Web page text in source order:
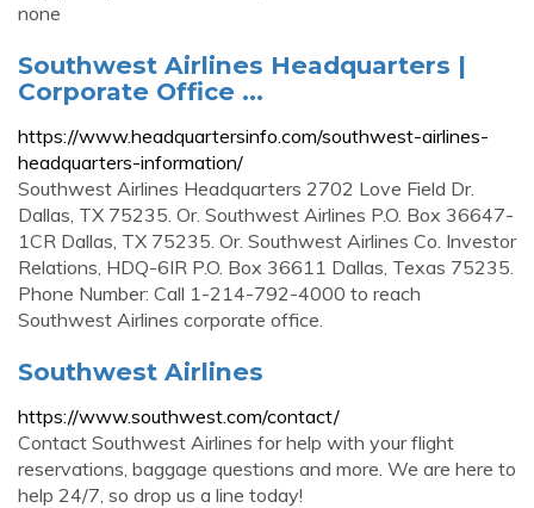
none
Southwest Airlines Headquarters |
Corporate Office ...
https://www.headquartersinfo.com/southwest-airlines-
headquarters-information/
Southwest Airlines Headquarters 2702 Love Field Dr.
Dallas, TX 75235. Or. Southwest Airlines P.O. Box 36647-
1CR Dallas, TX 75235. Or. Southwest Airlines Co. Investor
Relations, HDQ-6IR P.O. Box 36611 Dallas, Texas 75235.
Phone Number: Call 1-214-792-4000 to reach
Southwest Airlines corporate office.
Southwest Airlines
https://www.southwest.com/contact/
Contact Southwest Airlines for help with your flight
reservations, baggage questions and more. We are here to
help 24/7, so drop us a line today!